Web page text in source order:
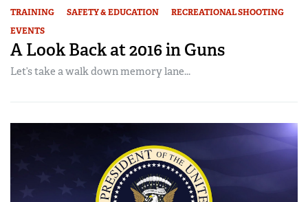
TRAINING SAFETY & EDUCATION
RECREATIONAL SHOOTING
EVENTS
A Look Back at 2016 in Guns
Let’s take a walk down memory lane...